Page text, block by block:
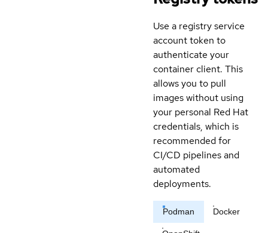
Use a registry service
account token to
authenticate your
container client. This
allows you to pull
images without using
your personal Red Hat
credentials, which is
recommended for
CI/CD pipelines and
automated
deployments.
Podman Docker